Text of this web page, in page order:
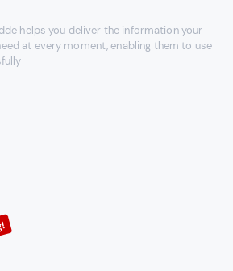
helps you deliver the information your
at every moment, enabling them to use